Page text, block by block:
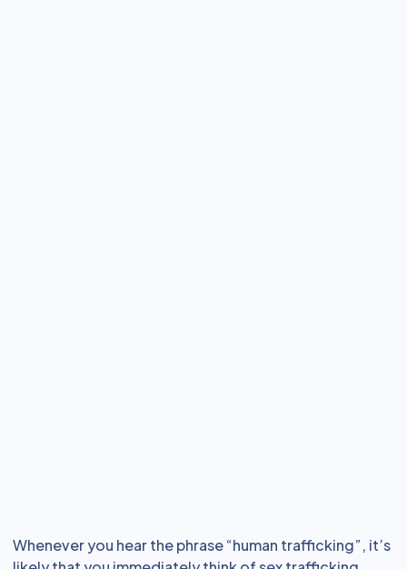
Whenever you hear the phrase “human trafficking”, it’s